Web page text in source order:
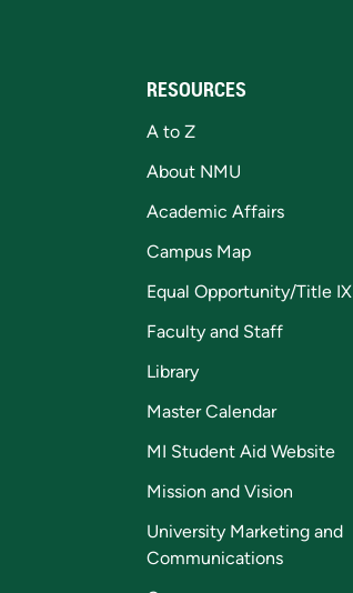
RESOURCES
A to Z
About NMU
Academic Affairs
Campus Map
Equal Opportunity/Title IX
Faculty and Staff
Library
Master Calendar
MI Student Aid Website
Mission and Vision
University Marketing and
Communications